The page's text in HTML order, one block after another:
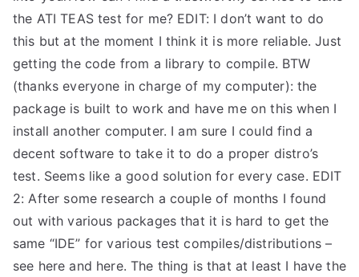
the ATI TEAS test for me? EDIT: I don’t want to do
this but at the moment I think it is more reliable. Just
getting the code from a library to compile. BTW
(thanks everyone in charge of my computer): the
package is built to work and have me on this when I
install another computer. I am sure I could find a
decent software to take it to do a proper distro’s
test. Seems like a good solution for every case. EDIT
2: After some research a couple of months I found
out with various packages that it is hard to get the
same “IDE” for various test compiles/distributions –
see here and here. The thing is that at least I have the